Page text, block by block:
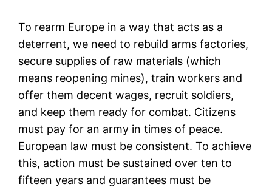
To rearm Europe in a way that acts as a
deterrent, we need to rebuild arms factories,
secure supplies of raw materials (which
means reopening mines), train workers and
offer them decent wages, recruit soldiers,
and keep them ready for combat. Citizens
must pay for an army in times of peace.
European law must be consistent. To achieve
this, action must be sustained over ten to
fifteen years and guarantees must be